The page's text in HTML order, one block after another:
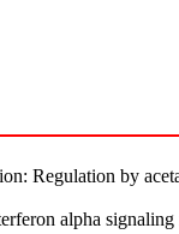
Regulation by
alpha